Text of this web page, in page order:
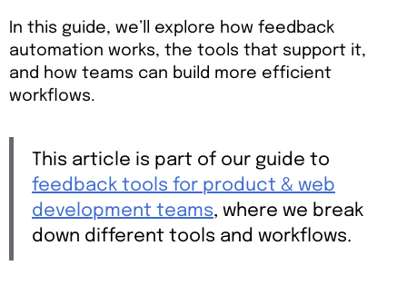
In this guide, we’ll explore how feedback
automation works, the tools that support it,
and how teams can build more efficient
workflows.
This article is part of our guide to
feedback tools for product & web
development teams, where we break
down different tools and workflows.